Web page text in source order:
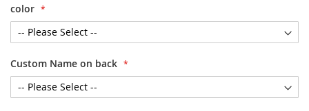
color
Custom Name on back